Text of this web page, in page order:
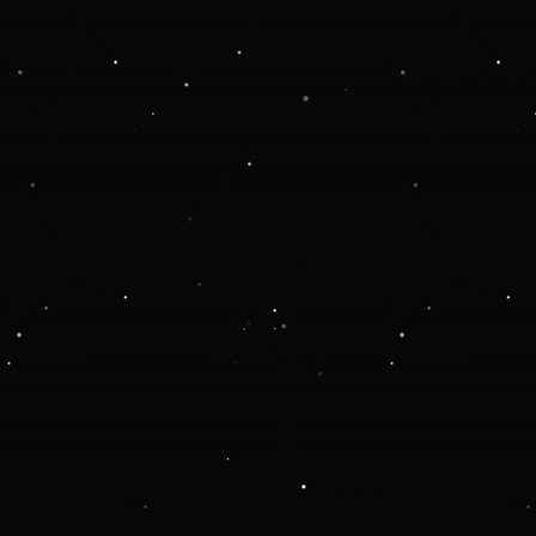
Application